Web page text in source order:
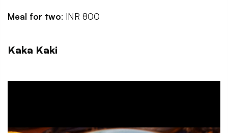
Meal for two: INR 800
Kaka Kaki